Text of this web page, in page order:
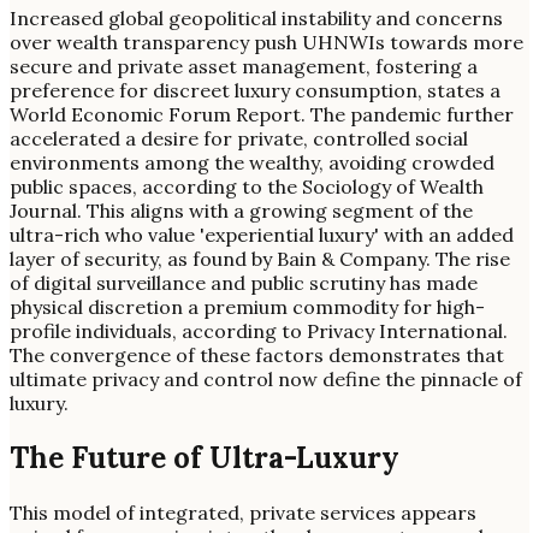
Increased global geopolitical instability and concerns
over wealth transparency push UHNWIs towards more
secure and private asset management, fostering a
preference for discreet luxury consumption, states a
World Economic Forum Report. The pandemic further
accelerated a desire for private, controlled social
environments among the wealthy, avoiding crowded
public spaces, according to the Sociology of Wealth
Journal. This aligns with a growing segment of the
ultra-rich who value 'experiential luxury' with an added
layer of security, as found by Bain & Company. The rise
of digital surveillance and public scrutiny has made
physical discretion a premium commodity for high-
profile individuals, according to Privacy International.
The convergence of these factors demonstrates that
ultimate privacy and control now define the pinnacle of
luxury.
The Future of Ultra-Luxury
This model of integrated, private services appears